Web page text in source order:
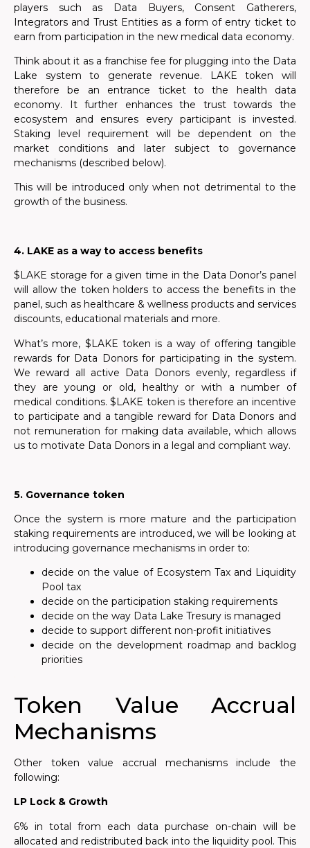
players such as Data Buyers, Consent Gatherers,
Integrators and Trust Entities as a form of entry ticket to
earn from participation in the new medical data economy.
Think about it as a franchise fee for plugging into the Data
Lake system to generate revenue. LAKE token will
therefore be an entrance ticket to the health data
economy. It further enhances the trust towards the
ecosystem and ensures every participant is invested.
Staking level requirement will be dependent on the
market conditions and later subject to governance
mechanisms (described below).
This will be introduced only when not detrimental to the
growth of the business.
4. LAKE as a way to access benefits
$LAKE storage for a given time in the Data Donor’s panel
will allow the token holders to access the benefits in the
panel, such as healthcare & wellness products and services
discounts, educational materials and more.
What’s more, $LAKE token is a way of offering tangible
rewards for Data Donors for participating in the system.
We reward all active Data Donors evenly, regardless if
they are young or old, healthy or with a number of
medical conditions. $LAKE token is therefore an incentive
to participate and a tangible reward for Data Donors and
not remuneration for making data available, which allows
us to motivate Data Donors in a legal and compliant way.
5. Governance token
Once the system is more mature and the participation
staking requirements are introduced, we will be looking at
introducing governance mechanisms in order to:
decide on the value of Ecosystem Tax and Liquidity
Pool tax
decide on the participation staking requirements
decide on the way Data Lake Tresury is managed
decide to support different non-profit initiatives
decide on the development roadmap and backlog
priorities
Token Value Accrual
Mechanisms
Other token value accrual mechanisms include the
following:
LP Lock & Growth
6% in total from each data purchase on-chain will be
allocated and redistributed back into the liquidity pool. This